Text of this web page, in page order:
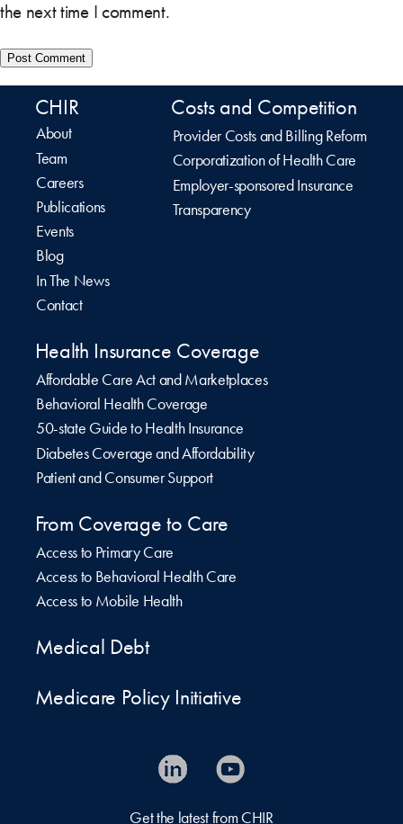
the next time I comment.
CHIR
About
Team
Careers
Publications
Events
Blog
In The News
Contact
Costs and Competition
Provider Costs and Billing Reform
Corporatization of Health Care
Employer-sponsored Insurance
Transparency
Health Insurance Coverage
Affordable Care Act and Marketplaces
Behavioral Health Coverage
50-state Guide to Health Insurance
Diabetes Coverage and Affordability
Patient and Consumer Support
From Coverage to Care
Access to Primary Care
Access to Behavioral Health Care
Access to Mobile Health
Medical Debt
Medicare Policy Initiative
Get the latest from CHIR